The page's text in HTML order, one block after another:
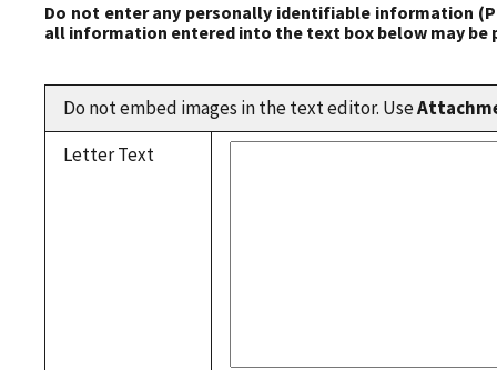
Do not enter any personally identifiable information
all information entered into the text box below may be
Do not embed images in the text editor. Use
Letter Text